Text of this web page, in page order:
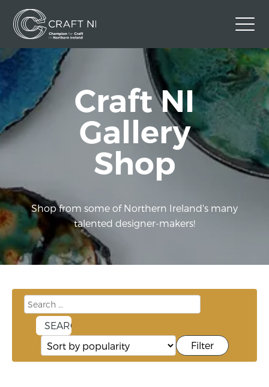
Contact Us
Back to Craft NI Website
Twitter Instagram Facebook
Craft NI
Gallery
Shop
Shop from some of Northern Ireland's many
talented designer-makers!
Filter